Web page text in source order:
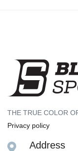
THE TRUE COLOR
Privacy policy
Address